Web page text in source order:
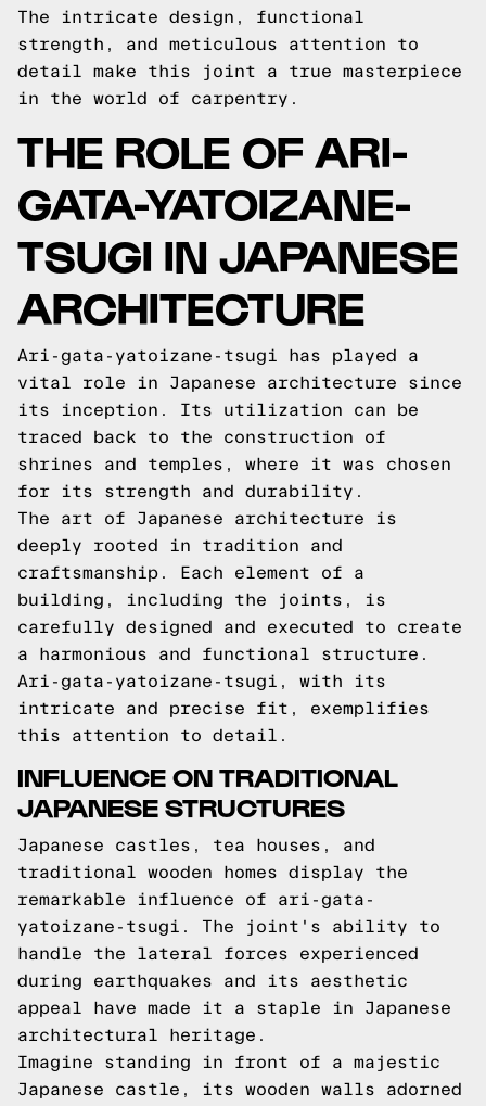
The intricate design, functional
strength, and meticulous attention to
detail make this joint a true masterpiece
in the world of carpentry.
THE ROLE OF ARI-
GATA-YATOIZANE-
TSUGI IN JAPANESE
ARCHITECTURE
Ari-gata-yatoizane-tsugi has played a
vital role in Japanese architecture since
its inception. Its utilization can be
traced back to the construction of
shrines and temples, where it was chosen
for its strength and durability.
The art of Japanese architecture is
deeply rooted in tradition and
craftsmanship. Each element of a
building, including the joints, is
carefully designed and executed to create
a harmonious and functional structure.
Ari-gata-yatoizane-tsugi, with its
intricate and precise fit, exemplifies
this attention to detail.
INFLUENCE ON TRADITIONAL
JAPANESE STRUCTURES
Japanese castles, tea houses, and
traditional wooden homes display the
remarkable influence of ari-gata-
yatoizane-tsugi. The joint's ability to
handle the lateral forces experienced
during earthquakes and its aesthetic
appeal have made it a staple in Japanese
architectural heritage.
Imagine standing in front of a majestic
Japanese castle, its wooden walls adorned